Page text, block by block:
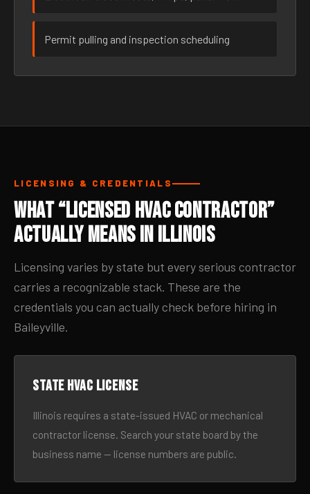
Permit pulling and inspection scheduling
LICENSING & CREDENTIALS
What “Licensed HVAC Contractor”
Actually Means in Illinois
Licensing varies by state but every serious contractor
carries a recognizable stack. These are the
credentials you can actually check before hiring in
Baileyville.
State HVAC license
Illinois requires a state-issued HVAC or mechanical
contractor license. Search your state board by the
business name — license numbers are public.